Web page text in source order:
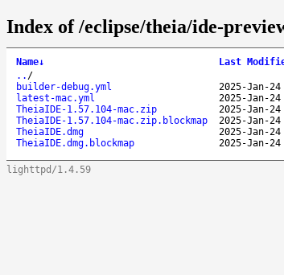
Index of /eclipse/theia/ide-
Name↓ Last
.. /
builder-debug.yml
2025-Jan-
latest-mac.yml
2025-Jan-
TheiaIDE-1.57.104-mac.zip
2025-Jan-
TheiaIDE-1.57.104-mac.zip.blockmap
2025-Jan-
TheiaIDE.dmg
2025-Jan-
TheiaIDE.dmg.blockmap
2025-Jan-
lighttpd/1.4.59